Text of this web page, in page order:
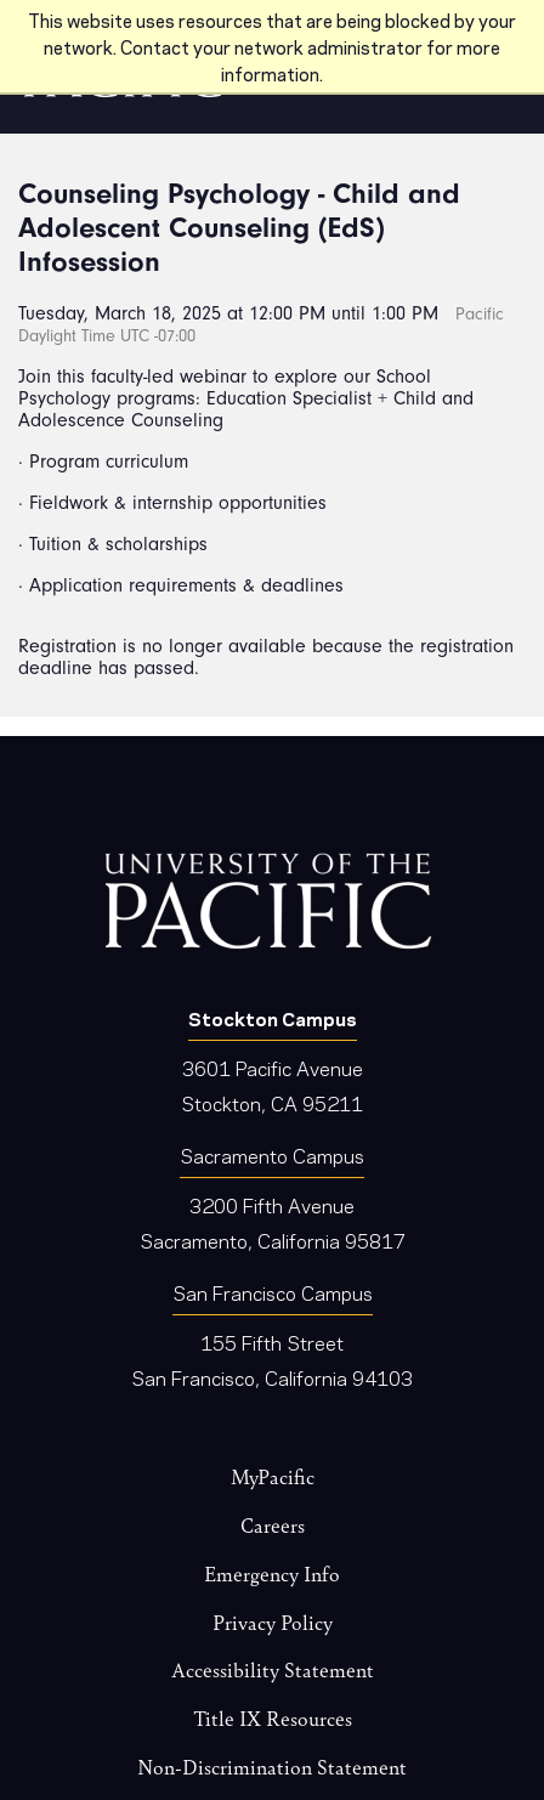
This website uses resources that are being blocked by your
network. Contact your network administrator for more
information.
Skip to main content
Counseling Psychology - Child and
Adolescent Counseling (EdS)
Infosession
Tuesday, March 18, 2025 at 12:00 PM until 1:00 PM
Pacific
Daylight Time UTC -07:00
Join this faculty-led webinar to explore our School
Psychology programs: Education Specialist + Child and
Adolescence Counseling
· Program curriculum
· Fieldwork & internship opportunities
· Tuition & scholarships
· Application requirements & deadlines
Registration is no longer available because the registration
deadline has passed.
Stockton Campus
3601 Pacific Avenue
Stockton, CA 95211
Sacramento Campus
3200 Fifth Avenue
Sacramento, California 95817
San Francisco Campus
155 Fifth Street
San Francisco, California 94103
MyPacific
Careers
Emergency Info
Privacy Policy
Accessibility Statement
Title IX Resources
Non-Discrimination Statement